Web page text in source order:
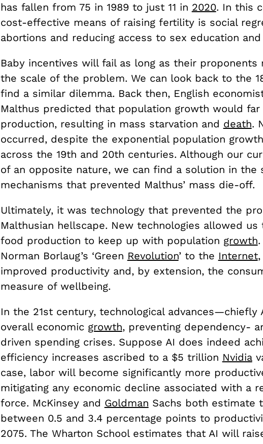
has fallen from 75 in 1989 to just 11 in 2020. In this
cost-effective means of raising fertility is social
abortions and reducing access to sex education
Baby incentives will fail as long as their proponents
the scale of the problem. We can look back to the
find a similar dilemma. Back then, English
Malthus predicted that population growth would far
production, resulting in mass starvation and death.
occurred, despite the exponential population
across the 19th and 20th centuries. Although our
of an opposite nature, we can find a solution in the
mechanisms that prevented Malthus’ mass die-off.
Ultimately, it was technology that prevented the
Malthusian hellscape. New technologies allowed
food production to keep up with population growth
Norman Borlaug’s ‘Green Revolution’ to the Internet,
improved productivity and, by extension, the
measure of wellbeing.
In the 21st century, technological
overall economic growth, preventing dependency-
driven spending crises. Suppose AI does indeed
efficiency increases ascribed to a $5 trillion Nvidia
case, labor will become significantly more
mitigating any economic decline associated with a
force. McKinsey and Goldman Sachs both estimate
between 0.5 and 3.4 percentage points to
2075. The Wharton School estimates that AI will